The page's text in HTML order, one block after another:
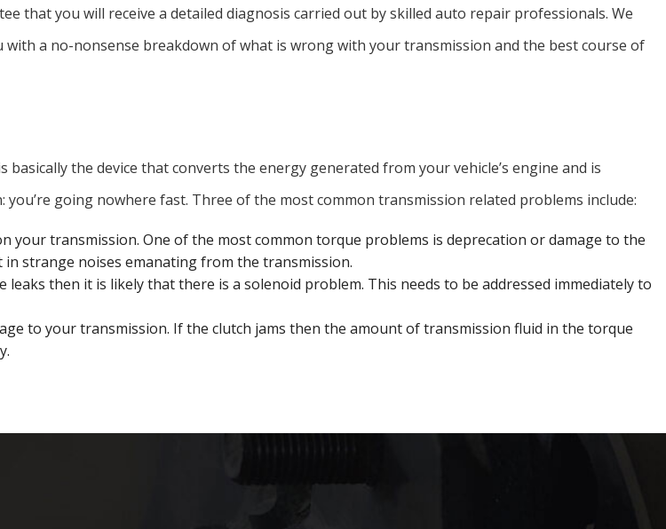
that you will receive a detailed diagnosis carried out by skilled auto repair professionals. We
a no-nonsense breakdown of what is wrong with your transmission and the best course of
the device that converts the energy generated from your vehicle’s engine and is
going nowhere fast. Three of the most common transmission related problems include:
your transmission. One of the most common torque problems is deprecation or damage to the
strange noises emanating from the transmission.
then it is likely that there is a solenoid problem. This needs to be addressed immediately to
to your transmission. If the clutch jams then the amount of transmission fluid in the torque